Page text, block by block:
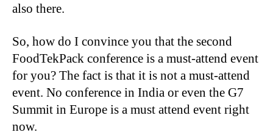
also there.
So, how do I convince you that the second
FoodTekPack conference is a must-attend event
for you? The fact is that it is not a must-attend
event. No conference in India or even the G7
Summit in Europe is a must attend event right
now.